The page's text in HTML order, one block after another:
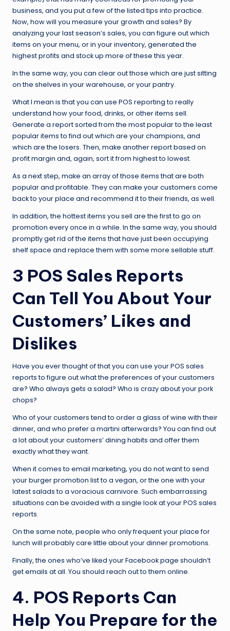
business, and you put a few of the listed tips into practice.
Now, how will you measure your growth and sales? By
analyzing your last season’s sales, you can figure out which
items on your menu, or in your inventory, generated the
highest profits and stock up more of these this year.
In the same way, you can clear out those which are just sitting
on the shelves in your warehouse, or your pantry.
What I mean is that you can use POS reporting to really
understand how your food, drinks, or other items sell.
Generate a report sorted from the most popular to the least
popular items to find out which are your champions, and
which are the losers. Then, make another report based on
profit margin and, again, sort it from highest to lowest.
As a next step, make an array of those items that are both
popular and profitable. They can make your customers come
back to your place and recommend it to their friends, as well.
In addition, the hottest items you sell are the first to go on
promotion every once in a while. In the same way, you should
promptly get rid of the items that have just been occupying
shelf space and replace them with some more sellable stuff.
3 POS Sales Reports
Can Tell You About Your
Customers’ Likes and
Dislikes
Have you ever thought of that you can use your POS sales
reports to figure out what the preferences of your customers
are? Who always gets a salad? Who is crazy about your pork
chops?
Who of your customers tend to order a glass of wine with their
dinner, and who prefer a martini afterwards? You can find out
a lot about your customers’ dining habits and offer them
exactly what they want.
When it comes to email marketing, you do not want to send
your burger promotion list to a vegan, or the one with your
latest salads to a voracious carnivore. Such embarrassing
situations can be avoided with a single look at your POS sales
reports.
On the same note, people who only frequent your place for
lunch will probably care little about your dinner promotions.
Finally, the ones who’ve liked your Facebook page shouldn’t
get emails at all. You should reach out to them online.
4. POS Reports Can
Help You Prepare for the